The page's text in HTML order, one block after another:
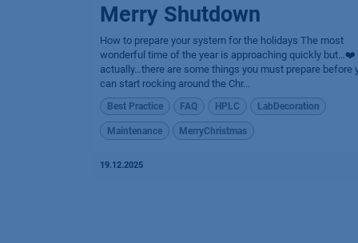
Merry Shutdown
How to prepare your system for the holidays The most
wonderful time of the year is approaching quickly but…❤️
actually…there are some things you must prepare before
can start rocking around the Chr...
Best Practice FAQ HPLC LabDecoration
Maintenance MerryChristmas
19.12.2025